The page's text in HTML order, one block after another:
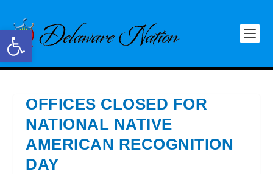
Open toolbar
OFFICES CLOSED FOR
NATIONAL NATIVE
AMERICAN RECOGNITION
DAY